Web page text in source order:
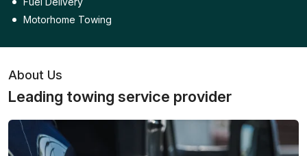
Motorhome Towing
About Us
Leading towing service provider